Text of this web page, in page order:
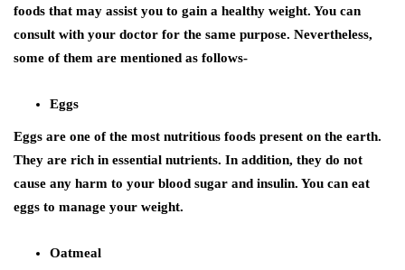
foods that may assist you to gain a healthy weight. You can
consult with your doctor for the same purpose. Nevertheless,
some of them are mentioned as follows-
Eggs
Eggs are one of the most nutritious foods present on the earth.
They are rich in essential nutrients. In addition, they do not
cause any harm to your blood sugar and insulin. You can eat
eggs to manage your weight.
Oatmeal